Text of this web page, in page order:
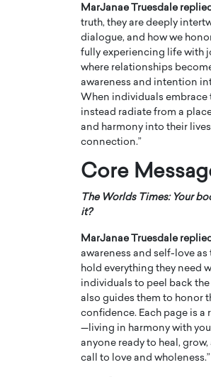
MarJanae Truesdale
truth, they are deeply
dialogue, and how we
fully experiencing life with
where relationships
awareness and intention
When individuals embrace
instead radiate from a
and harmony into their
connection.”
Core
The Worlds Times: Your
it?
MarJanae Truesdale
awareness and self-love
hold everything they need
individuals to peel back
also guides them to honor
confidence. Each page is
—living in harmony with
anyone ready to heal,
call to love and wholeness.”
the Top 15 Actors in the
industry in the United States has
home to some of the most talented,
to